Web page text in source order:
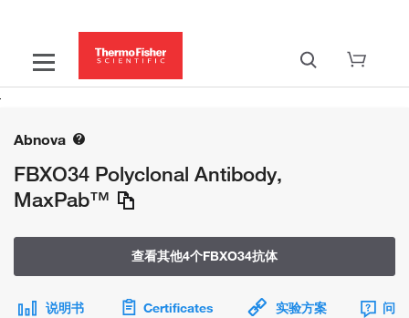
Abnova
FBXO34 Polyclonal Antibody,
MaxPab™
查看其他4个FBXO34抗体
说明书 Certificates 实验方案 问